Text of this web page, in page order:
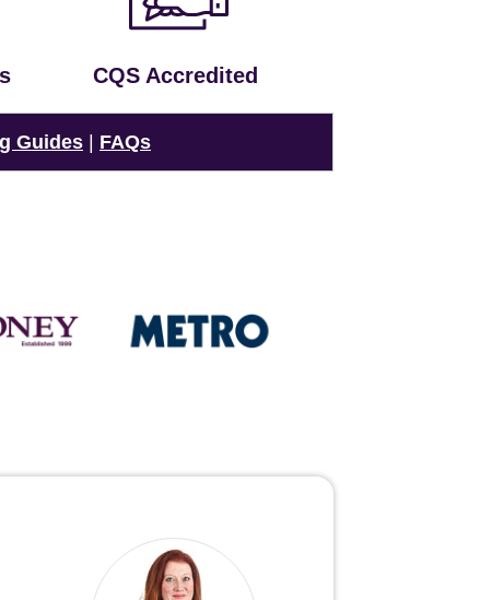
CQS Accredited
Guides FAQs